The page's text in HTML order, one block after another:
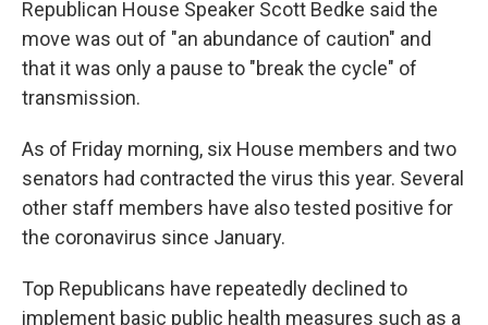
Republican House Speaker Scott Bedke said the
move was out of "an abundance of caution" and
that it was only a pause to "break the cycle" of
transmission.
As of Friday morning, six House members and two
senators had contracted the virus this year. Several
other staff members have also tested positive for
the coronavirus since January.
Top Republicans have repeatedly declined to
implement basic public health measures such as a